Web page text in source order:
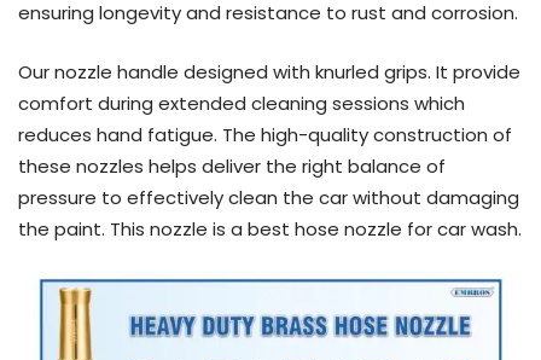
ensuring longevity and resistance to rust and corrosion.
Our nozzle handle designed with knurled grips. It provide
comfort during extended cleaning sessions which
reduces hand fatigue. The high-quality construction of
these nozzles helps deliver the right balance of
pressure to effectively clean the car without damaging
the paint. This nozzle is a best hose nozzle for car wash.